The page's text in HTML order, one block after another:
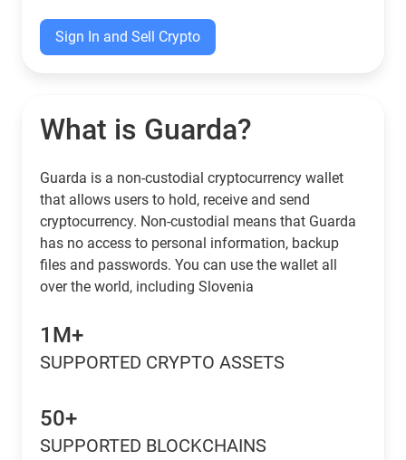
Sign In and Sell Crypto
What is Guarda?
Guarda is a non-custodial cryptocurrency wallet
that allows users to hold, receive and send
cryptocurrency. Non-custodial means that Guarda
has no access to personal information, backup
files and passwords. You can use the wallet all
over the world, including Slovenia
1M+
SUPPORTED CRYPTO ASSETS
50+
SUPPORTED BLOCKCHAINS